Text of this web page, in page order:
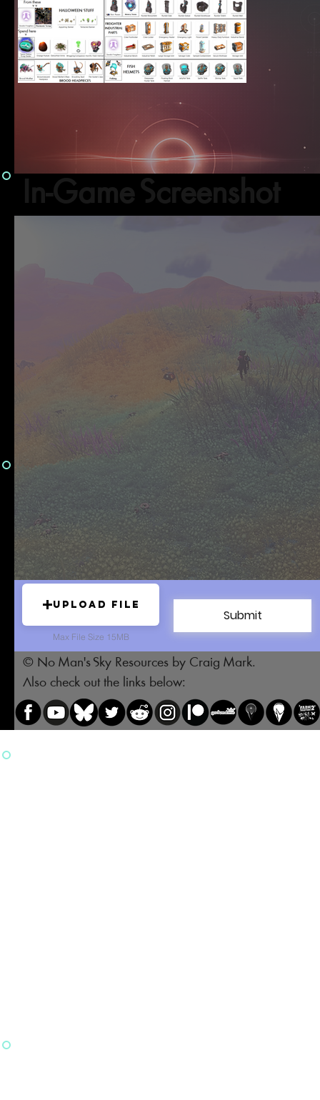
Submit
Upload File
Max File Size 15MB
In-Game Screenshot
© No Man's Sky Resources by Craig Mark.
Also check out the links below: